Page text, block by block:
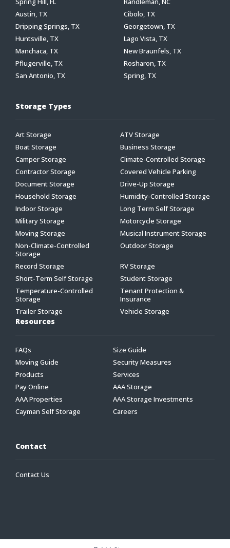
Austin, TX
Cibolo, TX
Dripping Springs, TX
Georgetown, TX
Huntsville, TX
Lago Vista, TX
Manchaca, TX
New Braunfels, TX
Pflugerville, TX
Rosharon, TX
San Antonio, TX
Spring, TX
Storage Types
Art Storage
ATV Storage
Boat Storage
Business Storage
Camper Storage
Climate-Controlled Storage
Contractor Storage
Covered Vehicle Parking
Document Storage
Drive-Up Storage
Household Storage
Humidity-Controlled Storage
Indoor Storage
Long Term Self Storage
Military Storage
Motorcycle Storage
Moving Storage
Musical Instrument Storage
Non-Climate-Controlled
Storage
Outdoor Storage
Record Storage
RV Storage
Short-Term Self Storage
Student Storage
Temperature-Controlled
Storage
Tenant Protection &
Insurance
Trailer Storage
Vehicle Storage
Resources
FAQs
Size Guide
Moving Guide
Security Measures
Products
Services
Pay Online
AAA Storage
AAA Properties
AAA Storage Investments
Cayman Self Storage
Careers
Contact
Contact Us